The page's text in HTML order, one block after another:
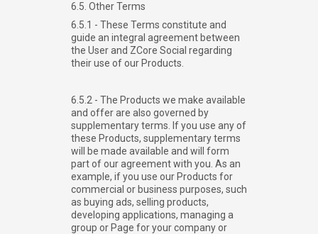
6.5. Other Terms
6.5.1 - These Terms constitute and
guide an integral agreement between
the User and ZCore Social regarding
their use of our Products.
6.5.2 - The Products we make available
and offer are also governed by
supplementary terms. If you use any of
these Products, supplementary terms
will be made available and will form
part of our agreement with you. As an
example, if you use our Products for
commercial or business purposes, such
as buying ads, selling products,
developing applications, managing a
group or Page for your company or